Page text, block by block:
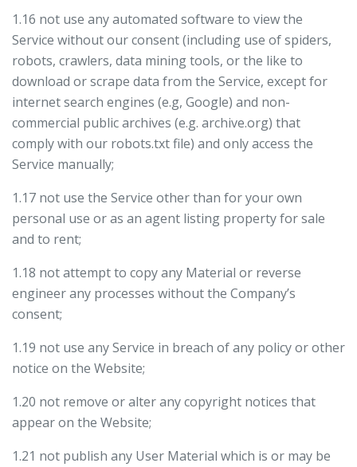
1.16 not use any automated software to view the
Service without our consent (including use of spiders,
robots, crawlers, data mining tools, or the like to
download or scrape data from the Service, except for
internet search engines (e.g, Google) and non-
commercial public archives (e.g. archive.org) that
comply with our robots.txt file) and only access the
Service manually;
1.17 not use the Service other than for your own
personal use or as an agent listing property for sale
and to rent;
1.18 not attempt to copy any Material or reverse
engineer any processes without the Company’s
consent;
1.19 not use any Service in breach of any policy or other
notice on the Website;
1.20 not remove or alter any copyright notices that
appear on the Website;
1.21 not publish any User Material which is or may be